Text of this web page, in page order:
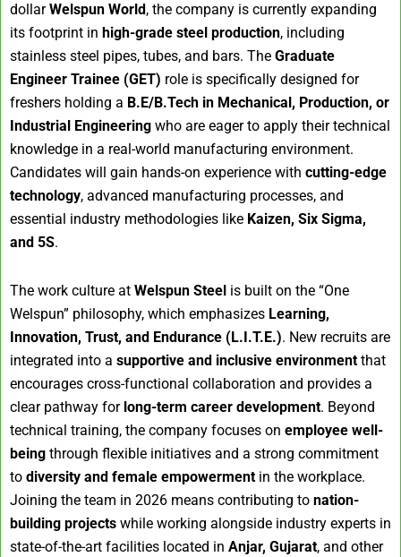
dollarWelspun World , the company is currently expanding
its footprint in high-grade steel production, including
stainless steel pipes, tubes, and bars. The Graduate
Engineer Trainee (GET) role is specifically designed for
freshers holding a B.E/B.Tech in Mechanical, Production, or
Industrial Engineering who are eager to apply their technical
knowledge in a real-world manufacturing environment.
Candidates will gain hands-on experience with cutting-edge
technology, advanced manufacturing processes, and
essential industry methodologies like Kaizen, Six Sigma,
and 5S.
The work culture at Welspun Steel is built on the “One
Welspun” philosophy, which emphasizes Learning,
Innovation, Trust, and Endurance (L.I.T.E.). New recruits are
integrated into a supportive and inclusive environment that
encourages cross-functional collaboration and provides a
clear pathway for long-term career development. Beyond
technical training, the company focuses on employee well-
being through flexible initiatives and a strong commitment
to diversity and female empowerment in the workplace.
Joining the team in 2026 means contributing to nation-
building projects while working alongside industry experts in
state-of-the-art facilities located in Anjar, Gujarat, and other